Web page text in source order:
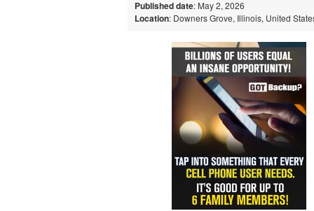
Published date: May 2, 2026
Location: Downers Grove, Illinois, United